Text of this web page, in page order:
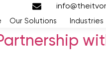
Our Solutions Industries